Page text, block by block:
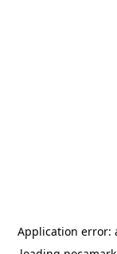
Application error: